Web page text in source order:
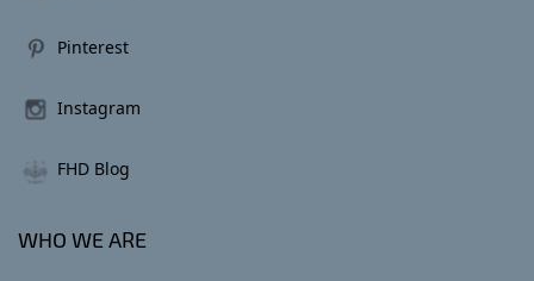
Pinterest
Instagram
FHD Blog
WHO WE ARE